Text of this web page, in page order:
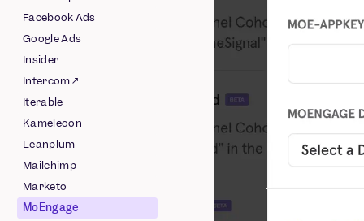
Pipeline
Schematized AWS
Pipeline
Schematized Azure
Pipeline
Schematized
Snowflake Pipeline
Facebook Ads
Google Ads
Insider
Intercom ↗
Iterable
Kameleoon
Leanplum
Mailchimp
Marketo
MoEngage